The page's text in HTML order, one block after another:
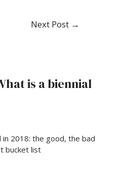
Next Post →
is a biennial
in 2018: the good, the bad
bucket list